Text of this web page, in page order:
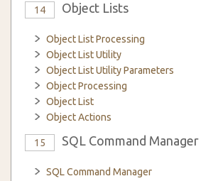
14 Object Lists
Object List Processing
Object List Utility
Object List Utility Parameters
Object Processing
Object List
Object Actions
15 SQL Command Manager
SQL Command Manager